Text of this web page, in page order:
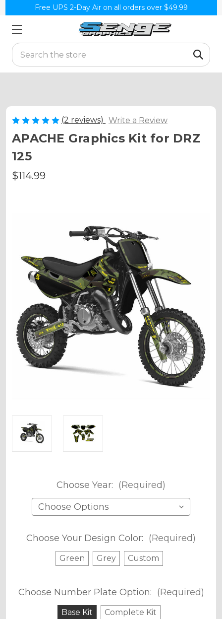
Free UPS 2-Day Air on all orders over $49.99
Search
(2 reviews) Write a Review
APACHE Graphics Kit for DRZ
125
$114.99
Choose Year: (Required)
Choose Your Design Color: (Required)
Green Grey Custom
Choose Number Plate Option: (Required)
Base Kit
Complete Kit